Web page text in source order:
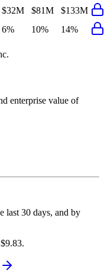
$32M $81M
$133M
6% 10% 14%
enterprise value of
last 30 days, and by
$9.83.